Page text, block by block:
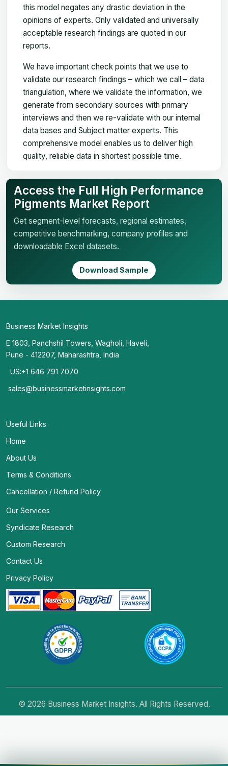
this model negates any drastic deviation in the
opinions of experts. Only validated and universally
acceptable research findings are quoted in our
reports.
We have important check points that we use to
validate our research findings – which we call – data
triangulation, where we validate the information, we
generate from secondary sources with primary
interviews and then we re-validate with our internal
data bases and Subject matter experts. This
comprehensive model enables us to deliver high
quality, reliable data in shortest possible time.
Access the Full High Performance
Pigments Market Report
Get segment-level forecasts, regional estimates,
competitive benchmarking, company profiles and
downloadable Excel datasets.
Download Sample
Business Market Insights
E 1803, Panchshil Towers, Wagholi, Haveli,
Pune - 412207, Maharashtra, India
US:+1 646 791 7070
sales@businessmarketinsights.com
Useful Links
Home
About Us
Terms & Conditions
Cancellation / Refund Policy
Our Services
Syndicate Research
Custom Research
Contact Us
Privacy Policy
© 2026 Business Market Insights. All Rights Reserved.